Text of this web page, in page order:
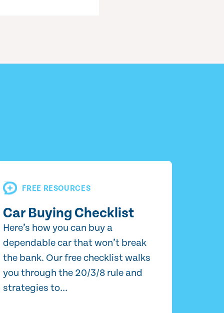
FREE RESOURCES
Car Buying Checklist
Here’s how you can buy a
dependable car that won’t break
the bank. Our free checklist walks
you through the 20/3/8 rule and
strategies to...